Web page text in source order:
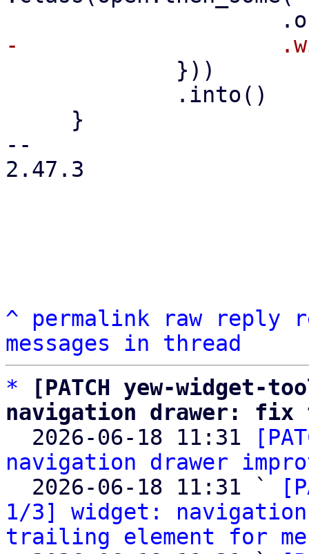
--
2.47.3
^ permalink raw reply
messages in thread
*
[PATCH yew-
navigation drawer: fix
2026-06-18 11:31
navigation drawer
  2026-06-18 11:31 `
1/3] widget:
trailing element for